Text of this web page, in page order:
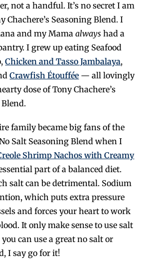
not a handful. It’s no secret I am
Chachere’s Seasoning Blend. I
and my Mamaalways had a
I grew up eating Seafood
Chicken and Tasso Jambalaya,
Crawfish Étouffée — all lovingly
dose of Tony Chachere’s
family became big fans of the
Salt Seasoning Blend when I
Shrimp Nachos with Creamy
part of a balanced diet.
salt can be detrimental. Sodium
which puts extra pressure
and forces your heart to work
It only make sense to use salt
can use a great no salt or
I say go for it!